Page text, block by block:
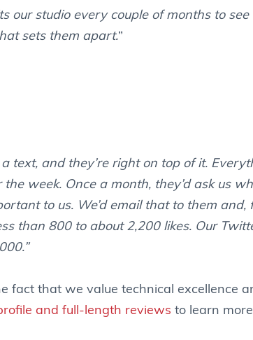
our studio every couple of months to see
sets them apart.”
text, and they’re right on top of it.
week. Once a month, they’d ask us
to us. We’d email that to them and,
than 800 to about 2,200 likes. Our
fact that we value technical excellence
and full-length reviews to learn more